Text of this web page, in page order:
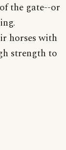
the gate--or
horses with
strength to